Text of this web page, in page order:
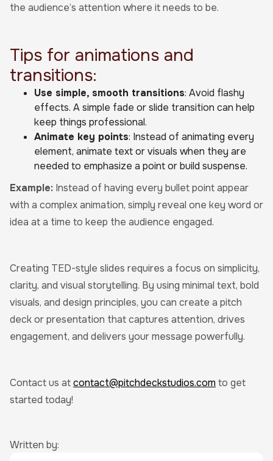
the audience’s attention where it needs to be.
Tips for animations and
transitions:
Use simple, smooth transitions: Avoid flashy
effects. A simple fade or slide transition can help
keep things professional.
Animate key points: Instead of animating every
element, animate text or visuals when they are
needed to emphasize a point or build suspense.
Example: Instead of having every bullet point appear
with a complex animation, simply reveal one key word or
idea at a time to keep the audience engaged.
Creating TED-style slides requires a focus on simplicity,
clarity, and visual storytelling. By using minimal text, bold
visuals, and design principles, you can create a pitch
deck or presentation that captures attention, drives
engagement, and delivers your message powerfully.
Contact us atcontact@pitchdeckstudios.com to get
started today!
Written by: